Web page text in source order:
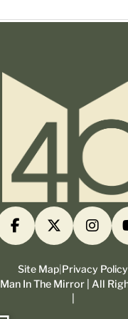
Site Map Privacy Policy
Man In The Mirror | All